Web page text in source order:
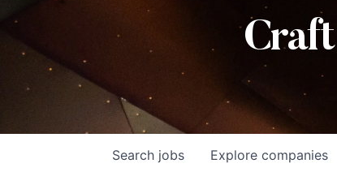
Search jobs Explore companies